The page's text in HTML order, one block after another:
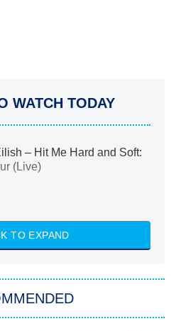
WATCH TODAY
– Hit Me Hard and Soft:
(Live)
With the Walter Boys
Strange New Worlds
TO EXPAND